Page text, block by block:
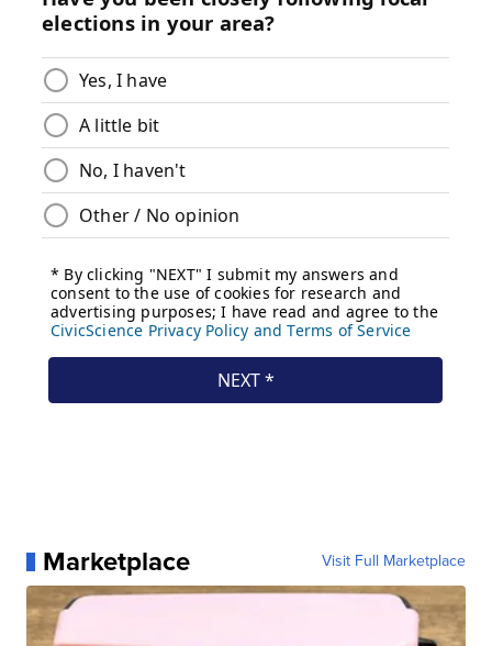
Marketplace Visit Full Marketplace